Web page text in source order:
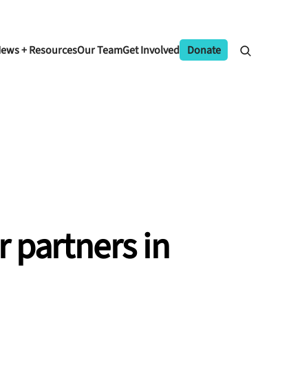
+ ResourcesOur TeamGet Involved Donate
partnersin